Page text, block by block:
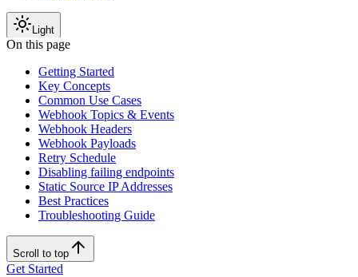
Light
On this page
Getting Started
Key Concepts
Common Use Cases
Webhook Topics & Events
Webhook Headers
Webhook Payloads
Retry Schedule
Disabling failing endpoints
Static Source IP Addresses
Best Practices
Troubleshooting Guide
Scroll to top
Get Started